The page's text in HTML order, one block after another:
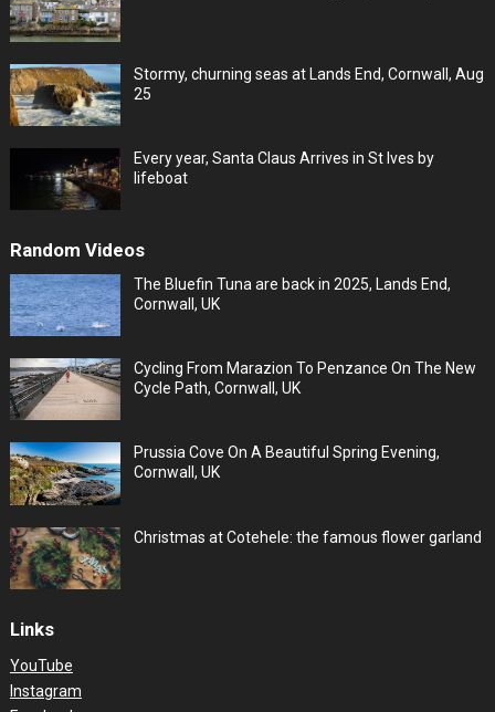
Stormy, churning seas at Lands End, Cornwall, Aug
25
Every year, Santa Claus Arrives in St Ives by
lifeboat
Random Videos
The Bluefin Tuna are back in 2025, Lands End,
Cornwall, UK
Cycling From Marazion To Penzance On The New
Cycle Path, Cornwall, UK
Prussia Cove On A Beautiful Spring Evening,
Cornwall, UK
Christmas at Cotehele: the famous flower garland
Links
YouTube
Instagram